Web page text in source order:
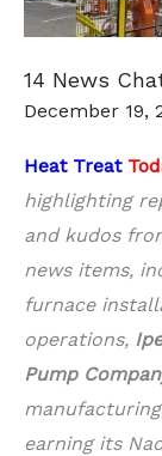
14 News
December 19,
Heat Treat
highlighting
and kudos
news items,
furnace
operations,
Pump
earning its